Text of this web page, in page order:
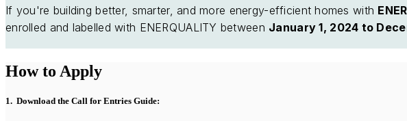
If you're building better, smarter, and more energy-efficient homes with
enrolled and labelled with ENERQUALITY between January 1, 2024 to
How to Apply
1. Download the Call for Entries Guide: